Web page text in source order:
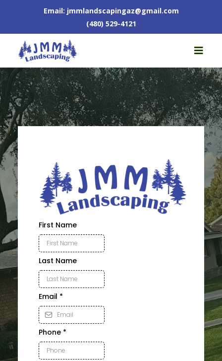
Email: jmmlandscapingaz@gmail.com
(480) 529-4121
First Name
Last Name
Email *
Phone *